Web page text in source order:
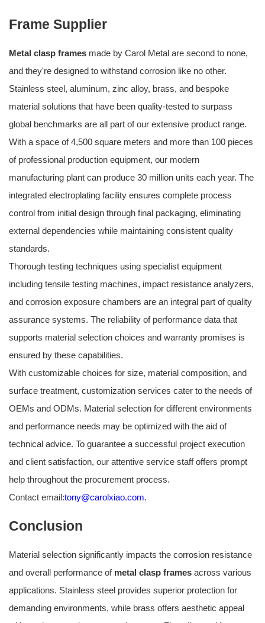
Frame Supplier
Metal clasp frames made by Carol Metal are second to none,
and they're designed to withstand corrosion like no other.
Stainless steel, aluminum, zinc alloy, brass, and bespoke
material solutions that have been quality-tested to surpass
global benchmarks are all part of our extensive product range.
With a space of 4,500 square meters and more than 100 pieces
of professional production equipment, our modern
manufacturing plant can produce 30 million units each year. The
integrated electroplating facility ensures complete process
control from initial design through final packaging, eliminating
external dependencies while maintaining consistent quality
standards.
Thorough testing techniques using specialist equipment
including tensile testing machines, impact resistance analyzers,
and corrosion exposure chambers are an integral part of quality
assurance systems. The reliability of performance data that
supports material selection choices and warranty promises is
ensured by these capabilities.
With customizable choices for size, material composition, and
surface treatment, customization services cater to the needs of
OEMs and ODMs. Material selection for different environments
and performance needs may be optimized with the aid of
technical advice. To guarantee a successful project execution
and client satisfaction, our attentive service staff offers prompt
help throughout the procurement process.
Contact email:tony@carolxiao.com.
Conclusion
Material selection significantly impacts the corrosion resistance
and overall performance of metal clasp frames across various
applications. Stainless steel provides superior protection for
demanding environments, while brass offers aesthetic appeal